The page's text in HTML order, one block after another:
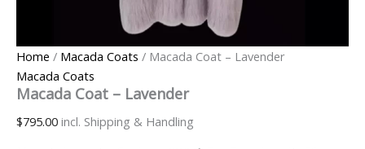
Home / Macada Coats / Macada Coat – Lavender
Macada Coats
Macada Coat – Lavender
$795.00 incl. Shipping & Handling